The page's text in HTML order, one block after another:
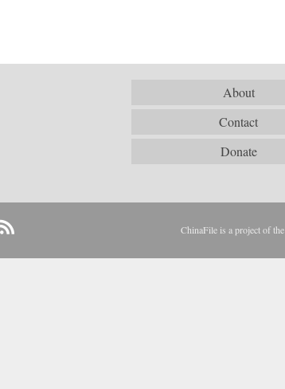
About
Contact
Donate
ChinaFile is a project of the